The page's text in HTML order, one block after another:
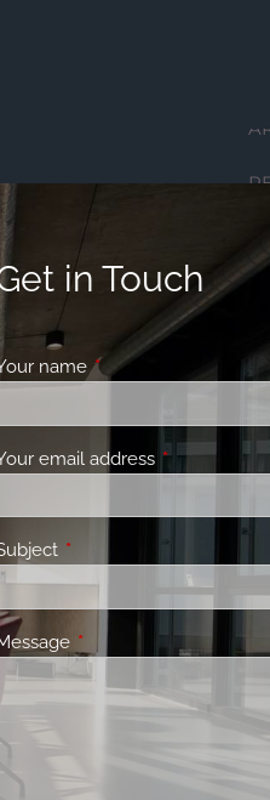
in Touch
nameThis field is required.
email address This field is
This field is required.
This field is required.